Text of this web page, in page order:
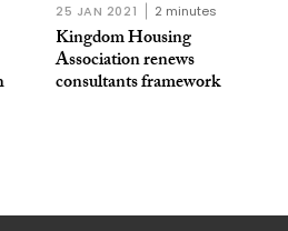
25 JAN 2021 2 minutes
Kingdom Housing
Association renews
consultants framework